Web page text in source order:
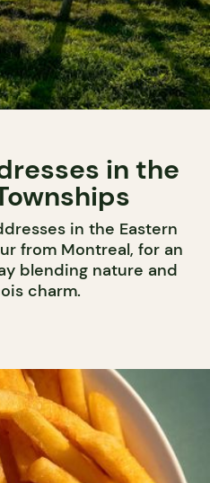
in the
in the Eastern
from Montreal, for an
blending nature and
charm.